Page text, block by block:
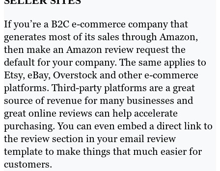
If you’re a B2C e-commerce company that
generates most of its sales through Amazon,
then make an Amazon review request the
default for your company. The same applies to
Etsy, eBay, Overstock and other e-commerce
platforms. Third-party platforms are a great
source of revenue for many businesses and
great online reviews can help accelerate
purchasing. You can even embed a direct link to
the review section in your email review
template to make things that much easier for
customers.